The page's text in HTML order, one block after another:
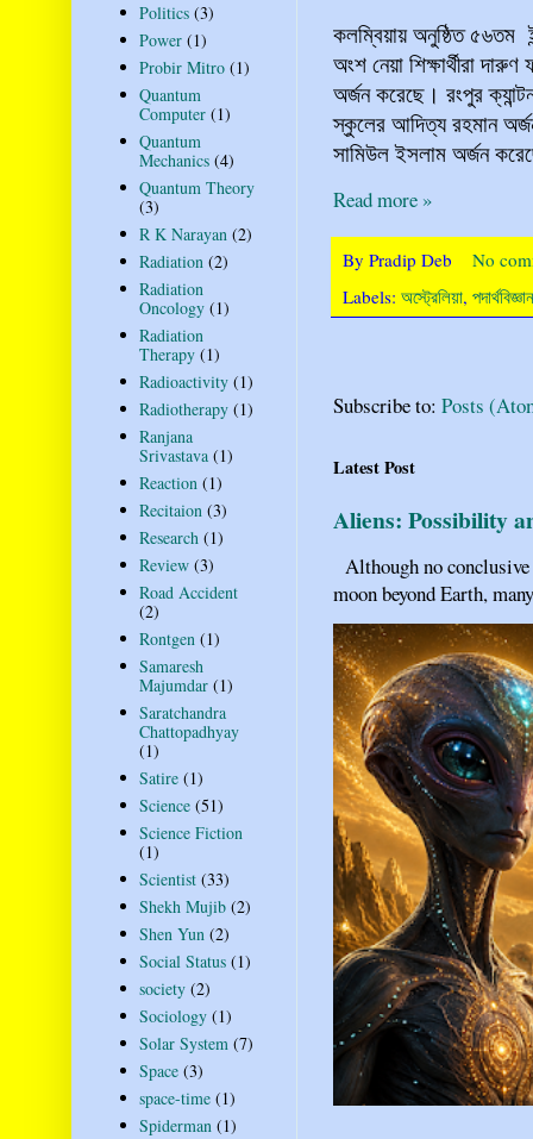
কলম্বিয়ায় অনুষ্ঠিত ৫৬তম
অংশ নেয়া শিক্ষার্থীরা
অর্জন করেছে। রংপুর
স্কুলের আদিত্য রহমান
সামিউল ইসলাম অর্জন
Read more »
By Pradip Deb
No
Labels: অস্ট্রেলিয়া,
Subscribe to: Posts
Latest Post
Aliens: Possibility
Although no
moon beyond Earth,
Politics (3)
Power (1)
Probir Mitro (1)
Quantum
Computer (1)
Quantum
Mechanics (4)
Quantum Theory
(3)
R K Narayan (2)
Radiation (2)
Radiation
Oncology (1)
Radiation
Therapy (1)
Radioactivity (1)
Radiotherapy (1)
Ranjana
Srivastava (1)
Reaction (1)
Recitaion (3)
Research (1)
Review (3)
Road Accident
(2)
Rontgen (1)
Samaresh
Majumdar (1)
Saratchandra
Chattopadhyay
(1)
Satire (1)
Science (51)
Science Fiction
(1)
Scientist (33)
Shekh Mujib (2)
Shen Yun (2)
Social Status (1)
society (2)
Sociology (1)
Solar System (7)
Space (3)
space-time (1)
Spiderman (1)